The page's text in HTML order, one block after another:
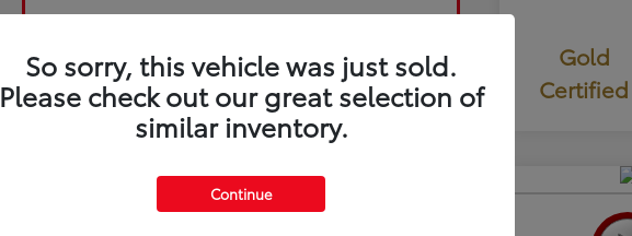
Gold
Certified
So sorry, this vehicle was just sold.
Please check out our great selection of
similar inventory.
Continue